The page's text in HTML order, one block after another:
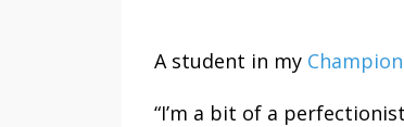
A student in my
“I’m a bit of a